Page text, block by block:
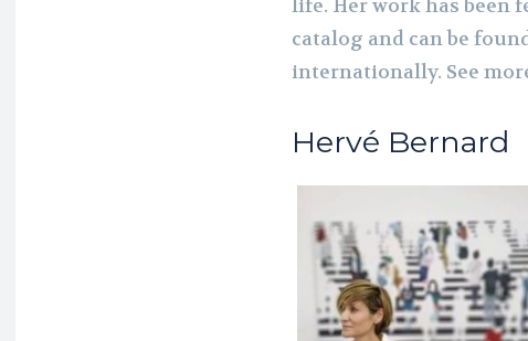
life. Her work has been
catalog and can be
internationally. See
Hervé Bernard